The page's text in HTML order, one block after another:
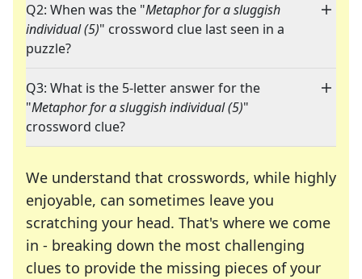
Q2: When was the "Metaphor for a sluggish
individual (5)" crossword clue last seen in a
puzzle?
Q3: What is the 5-letter answer for the
"Metaphor for a sluggish individual (5)"
crossword clue?
We understand that crosswords, while highly
enjoyable, can sometimes leave you
scratching your head. That's where we come
in - breaking down the most challenging
clues to provide the missing pieces of your